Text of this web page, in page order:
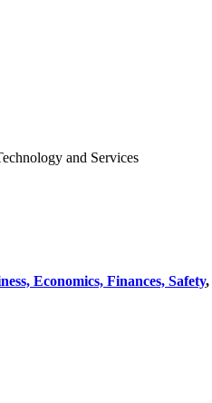
and Services
Economics, Finances, Safety,